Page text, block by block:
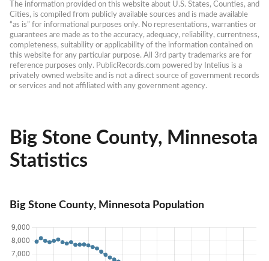
The information provided on this website about U.S. States, Counties, and
Cities, is compiled from publicly available sources and is made available
“as is” for informational purposes only. No representations, warranties or
guarantees are made as to the accuracy, adequacy, reliability, currentness,
completeness, suitability or applicability of the information contained on
this website for any particular purpose. All 3rd party trademarks are for
reference purposes only. PublicRecords.com powered by Intelius is a
privately owned website and is not a direct source of government records
or services and not affiliated with any government agency.
Big Stone County, Minnesota
Statistics
Big Stone County, Minnesota Population